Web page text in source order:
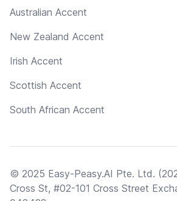
Australian Accent
New Zealand Accent
Irish Accent
Scottish Accent
South African Accent
© 2025 Easy-Peasy.AI Pte. Ltd.
Cross St, #02-101 Cross Street